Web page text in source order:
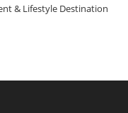
& Lifestyle Destination